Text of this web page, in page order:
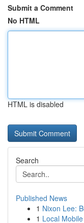
Submit a Comment
No HTML
HTML is disabled
Search
Published News
1 Nixon Lee:
1 Local